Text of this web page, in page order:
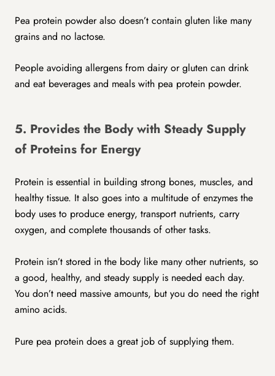
Pea protein powder also doesn’t contain gluten like many
grains and no lactose.
People avoiding allergens from dairy or gluten can drink
and eat beverages and meals with pea protein powder.
5. Provides the Body with Steady Supply
of Proteins for Energy
Protein is essential in building strong bones, muscles, and
healthy tissue. It also goes into a multitude of enzymes the
body uses to produce energy, transport nutrients, carry
oxygen, and complete thousands of other tasks.
Protein isn’t stored in the body like many other nutrients, so
a good, healthy, and steady supply is needed each day.
You don’t need massive amounts, but you do need the right
amino acids.
Pure pea protein does a great job of supplying them.